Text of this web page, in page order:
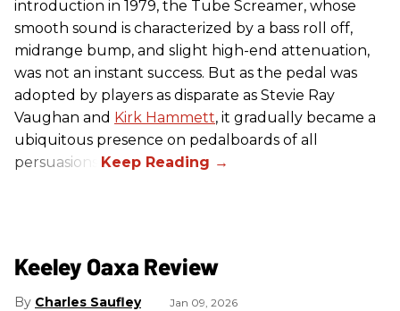
introduction in 1979, the Tube Screamer, whose
smooth sound is characterized by a bass roll off,
midrange bump, and slight high-end attenuation,
was not an instant success. But as the pedal was
adopted by players as disparate as Stevie Ray
Vaughan and Kirk Hammett, it gradually became a
ubiquitous presence on pedalboards of all
persuasions.
Keeley Oaxa Review
Charles Saufley Jan 09, 2026